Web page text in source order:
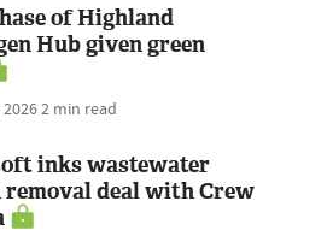
of Highland
Hub given green
20262 min read
inks wastewater
removal deal with Crew